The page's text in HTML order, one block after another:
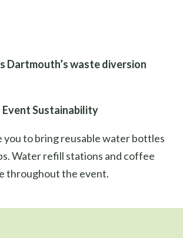
Dartmouth’s waste diversion
Event Sustainability
you to bring reusable water bottles
Water refill stations and coffee
throughout the event.